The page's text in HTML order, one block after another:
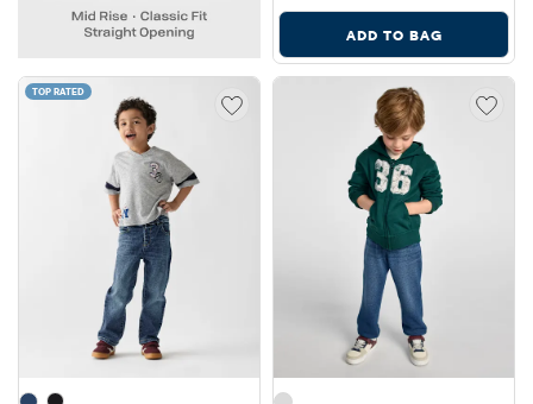
ADD TO BAG
TOP RATED